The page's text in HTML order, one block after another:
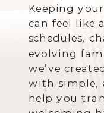
Keeping
can feel like
schedules,
evolving
we’ve
with simple,
help you